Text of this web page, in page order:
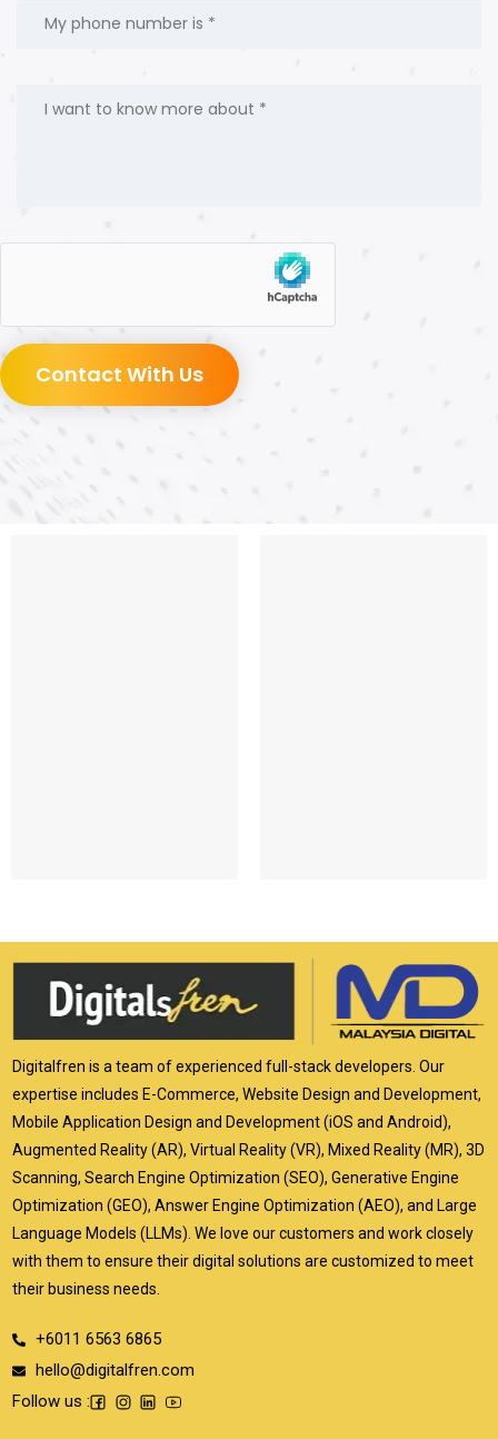
Digitalfren is a team of experienced full-stack developers. Our
expertise includes E-Commerce, Website Design and Development,
Mobile Application Design and Development (iOS and Android),
Augmented Reality (AR), Virtual Reality (VR), Mixed Reality (MR), 3D
Scanning, Search Engine Optimization (SEO), Generative Engine
Optimization (GEO), Answer Engine Optimization (AEO), and Large
Language Models (LLMs). We love our customers and work closely
with them to ensure their digital solutions are customized to meet
their business needs.
+6011 6563 6865
hello@digitalfren.com
Follow us :